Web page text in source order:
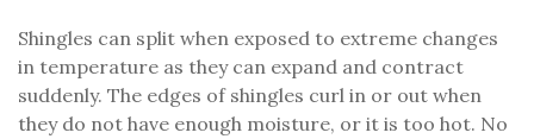
Shingles can split when exposed to extreme changes
in temperature as they can expand and contract
suddenly. The edges of shingles curl in or out when
they do not have enough moisture, or it is too hot. No